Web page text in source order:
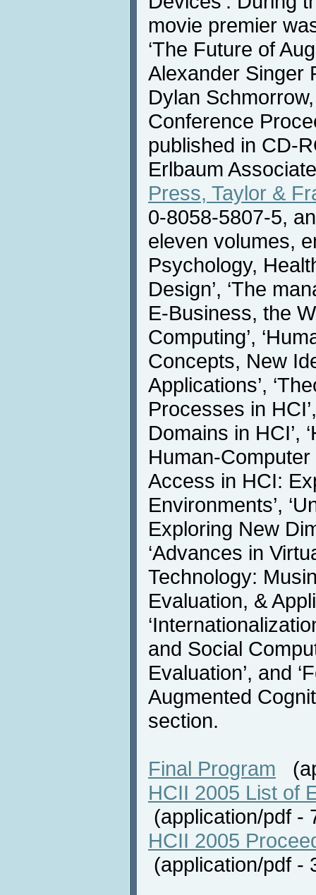
movie premier
‘The Future of
Alexander Singer
Dylan
Conference
published in CD-
Erlbaum
Press, Taylor &
0-8058-5807-5,
eleven volumes,
Psychology,
Design’, ‘The
E-Business, the
Computing’,
Concepts, New
Applications’,
Processes in
Domains in HCI’,
Human-Computer
Access in HCI:
Environments’,
Exploring New
‘Advances in
Technology:
Evaluation, &
and Social
Evaluation’, and
Augmented
section.
Final Program
HCII 2005 List of
(application/pdf
HCII 2005
(application/pdf